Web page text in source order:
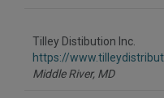
Tilley Distibution Inc.
https://
Middle River, MD